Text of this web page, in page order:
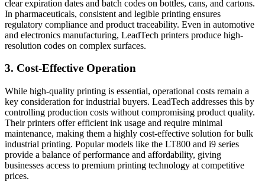
clear expiration dates and batch codes on bottles, cans, and cartons.
In pharmaceuticals, consistent and legible printing ensures
regulatory compliance and product traceability. Even in automotive
and electronics manufacturing, LeadTech printers produce high-
resolution codes on complex surfaces.
3. Cost-Effective Operation
While high-quality printing is essential, operational costs remain a
key consideration for industrial buyers. LeadTech addresses this by
controlling production costs without compromising product quality.
Their printers offer efficient ink usage and require minimal
maintenance, making them a highly cost-effective solution for bulk
industrial printing. Popular models like the LT800 and i9 series
provide a balance of performance and affordability, giving
businesses access to premium printing technology at competitive
prices.